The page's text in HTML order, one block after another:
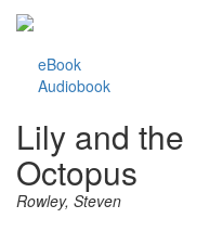
eBook
Audiobook
Lily and the
Octopus
Rowley, Steven